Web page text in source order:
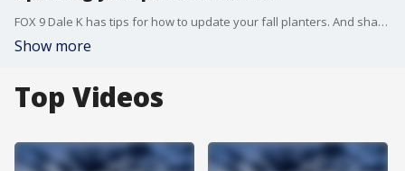
FOX 9 Dale K has tips for how to update your fall planters. And shares how the name Dale K originated.
Show more
Top Videos